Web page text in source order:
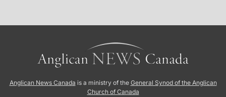
Anglican News Canada is a ministry of the General Synod of the Anglican
Church of Canada